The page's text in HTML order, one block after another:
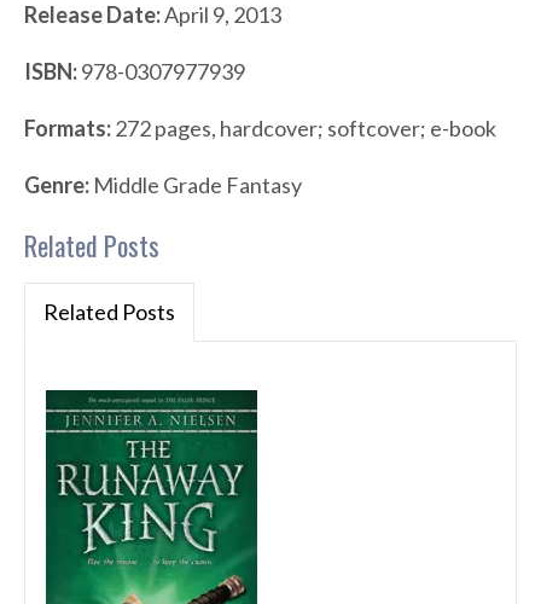
Release Date:April 9, 2013
ISBN:978-0307977939
Formats:272 pages, hardcover; softcover; e-book
Genre: Middle Grade Fantasy
Related Posts
Related Posts